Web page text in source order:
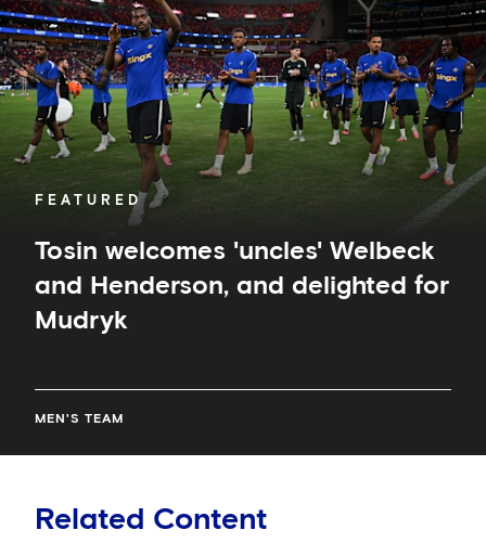
FEATURED
Tosin welcomes 'uncles' Welbeck
and Henderson, and delighted for
Mudryk
MEN'S TEAM
and
Henderson,
and
delighted
for
Mudryk
Related Content